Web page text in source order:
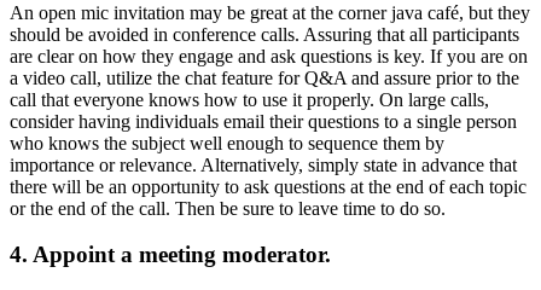
An open mic invitation may be great at the corner java café, but they
should be avoided in conference calls. Assuring that all participants
are clear on how they engage and ask questions is key. If you are on
a video call, utilize the chat feature for Q&A and assure prior to the
call that everyone knows how to use it properly. On large calls,
consider having individuals email their questions to a single person
who knows the subject well enough to sequence them by
importance or relevance. Alternatively, simply state in advance that
there will be an opportunity to ask questions at the end of each topic
or the end of the call. Then be sure to leave time to do so.
4. Appoint a meeting moderator.